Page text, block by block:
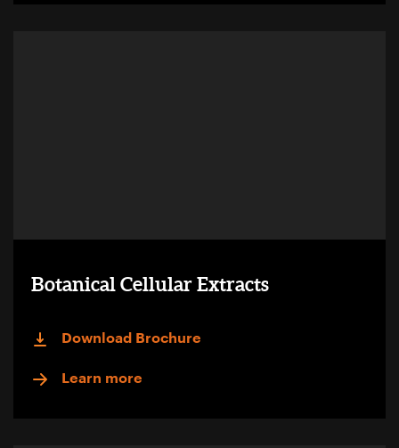
Botanical Cellular Extracts
Download Brochure
Learn more